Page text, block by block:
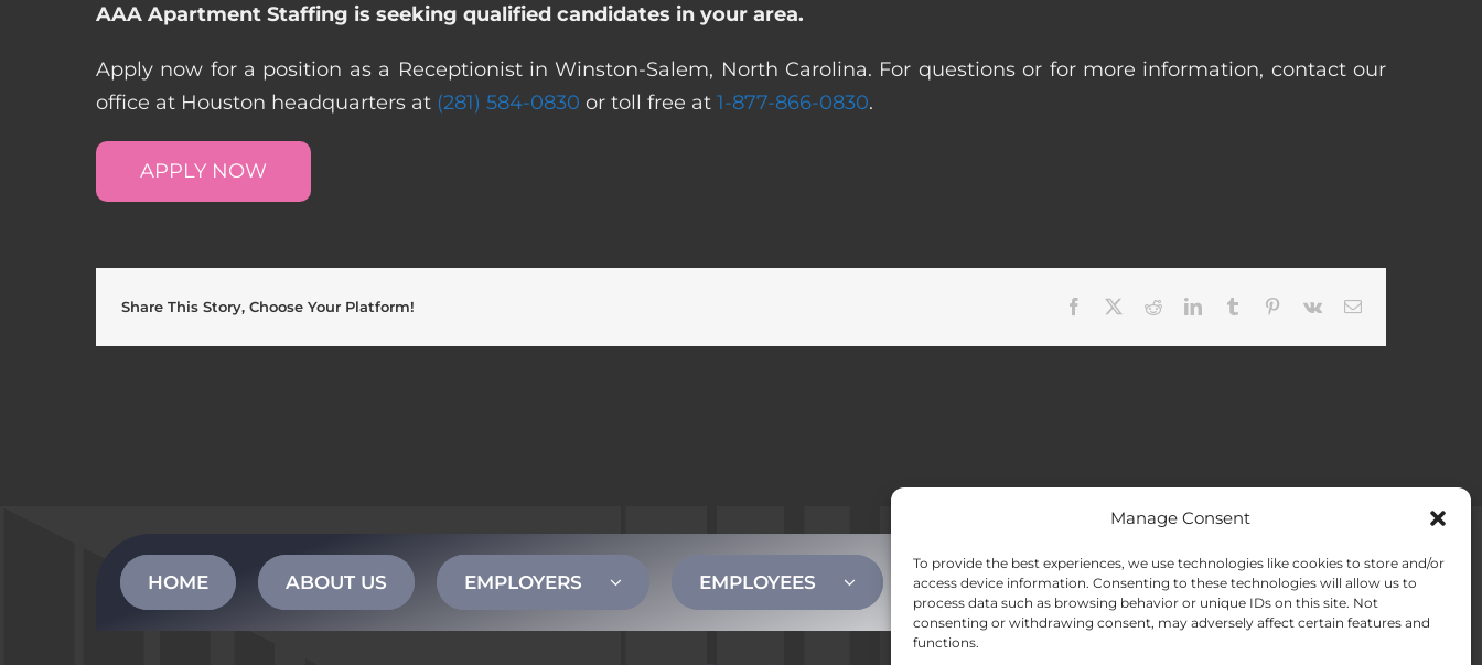
Manage Consent
To provide the best experiences, we use technologies like cookies to store and/or
access device information. Consenting to these technologies will allow us to
process data such as browsing behavior or unique IDs on this site. Not
consenting or withdrawing consent, may adversely affect certain features and
functions.
AAA Apartment Staffing is seeking qualified candidates in your area.
Apply now for a position as a Receptionist in Winston-Salem, North Carolina. For questions or for more information, contact our
office at Houston headquarters at (281) 584-0830 or toll free at 1-877-866-0830.
APPLY NOW
Share This Story, Choose Your Platform! Facebook RedditLinkedInTumblr Pinterest
Vk Email
HOME ABOUT US EMPLOYERS EMPLOYEES CONTACT US Opt-out preferences